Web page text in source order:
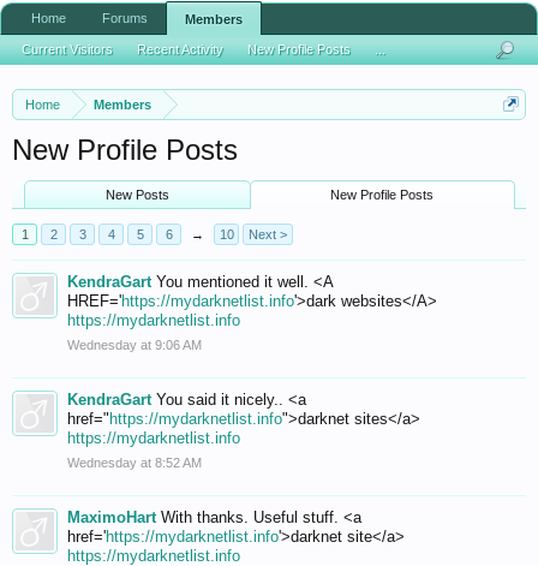
Home Members
New Profile Posts
New Posts New Profile Posts
1 2 3 4 5 6 → 10 Next >
KendraGart You mentioned it well. <A
HREF='https://mydarknetlist.info'>dark websites</A>
https://mydarknetlist.info
Wednesday at 9:06 AM
KendraGart You said it nicely.. <a
href=" https://mydarknetlist.info">darknet sites</a>
https://mydarknetlist.info
Wednesday at 8:52 AM
MaximoHart With thanks. Useful stuff. <a
href='https://mydarknetlist.info'>darknet site</a>
https://mydarknetlist.info
Home Forums Members
Current Visitors Recent Activity New Profile Posts